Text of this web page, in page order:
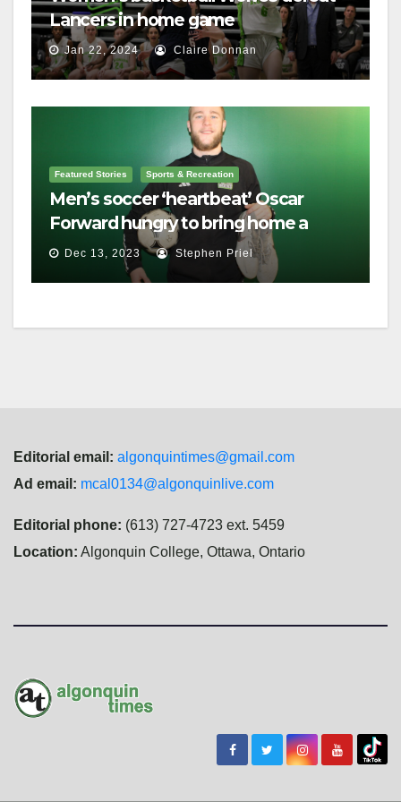
Lancers in home game
Jan 22, 2024 Claire Donnan
Featured Stories Sports & Recreation
Men’s soccer ‘heartbeat’ Oscar
Forward hungry to bring home a
championship
Dec 13, 2023 Stephen Priel
Editorial email: algonquintimes@gmail.com
Ad email: mcal0134@algonquinlive.com
Editorial phone: (613) 727-4723 ext. 5459
Location: Algonquin College, Ottawa, Ontario